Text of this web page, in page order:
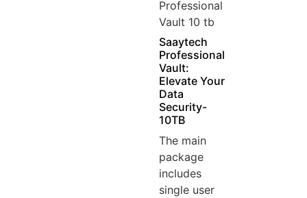
Saaytech
Professional
Vault:
Elevate Your
Data
Security-
10TB
The main
package
includes
single user